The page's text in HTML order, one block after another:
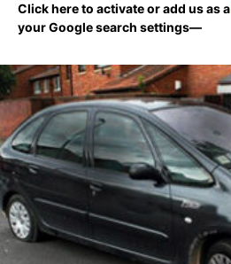
Click here to activate or add us as a
your Google search settings—